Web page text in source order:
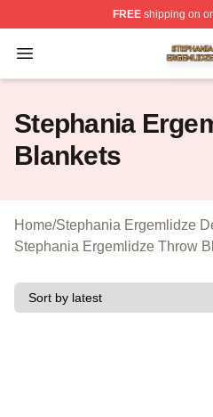
FREEshipping on
Open menu
Stephania Ergemlidze
Stephania
Blankets
Home/Stephania Ergemlidze
Stephania Ergemlidze Throw